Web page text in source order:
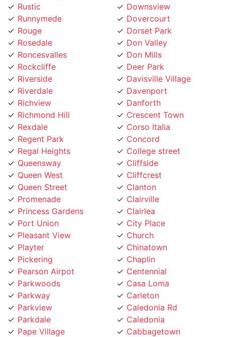
Runnymede
Rouge
Rosedale
Roncesvalles
Rockcliffe
Riverside
Riverdale
Richview
Richmond Hill
Rexdale
Regent Park
Regal Heights
Queensway
Queen West
Queen Street
Promenade
Princess Gardens
Port Union
Pleasant View
Playter
Pickering
Pearson Airpot
Parkwoods
Parkway
Parkview
Parkdale
Pape Village
Palmerston
Dovercourt
Dorset Park
Don Valley
Don Mills
Deer Park
Davisville Village
Davenport
Danforth
Crescent Town
Corso Italia
Concord
College street
Cliffside
Cliffcrest
Clanton
Clairville
Clairlea
City Place
Church
Chinatown
Chaplin
Centennial
Casa Loma
Carleton
Caledonia Rd
Caledonia
Cabbagetown
Burlington